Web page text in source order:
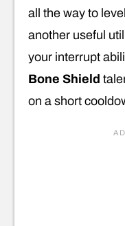
all the way to
another useful
your interrupt
Bone Shield
on a short